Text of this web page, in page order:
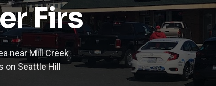
Firs
near Mill Creek
on Seattle Hill